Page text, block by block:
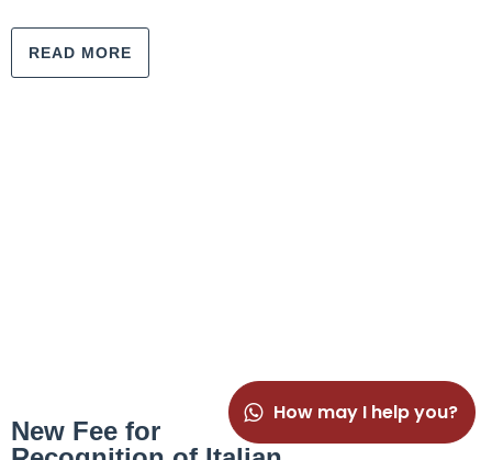
READ MORE
New Fee for
How may I help you?